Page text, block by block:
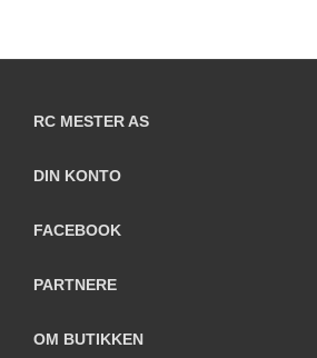
RC MESTER AS
DIN KONTO
FACEBOOK
PARTNERE
OM BUTIKKEN